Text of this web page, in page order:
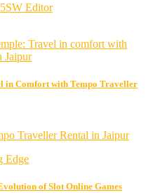
SW Editor
in Comfort with Tempo Traveller
Traveller Rental in Jaipur
of Slot Online Games